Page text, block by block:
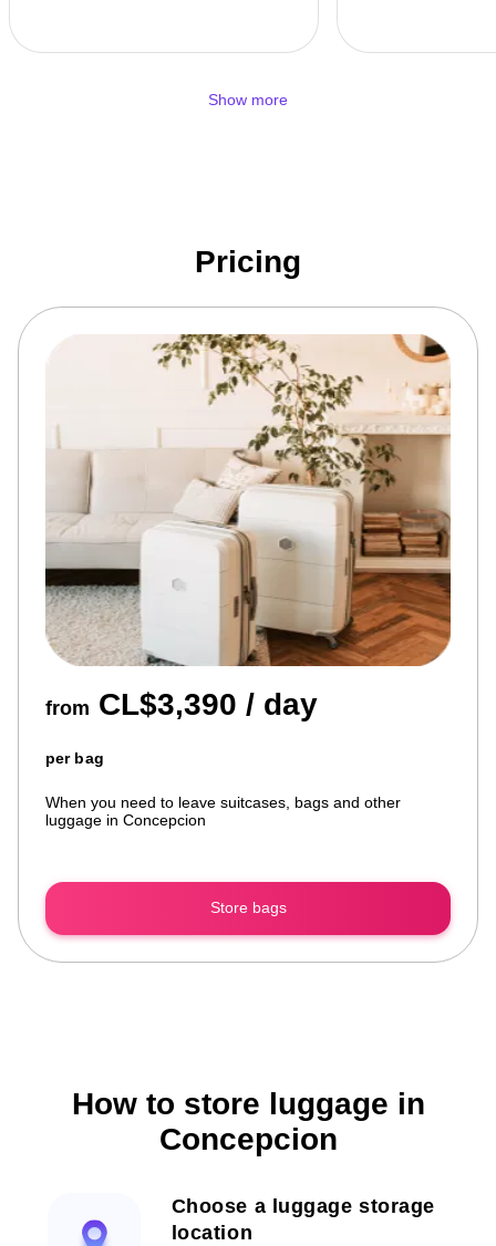
Show more
Pricing
from CL$3,390 / day
per bag
When you need to leave suitcases, bags and other
luggage in Concepcion
Store bags
How to store luggage in
Concepcion
Choose a luggage storage
location